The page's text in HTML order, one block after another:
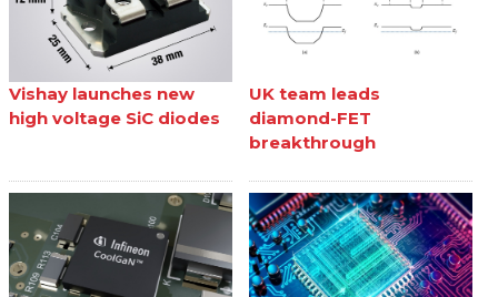
Vishay launches new
high voltage SiC diodes
UK team leads
diamond-FET
breakthrough